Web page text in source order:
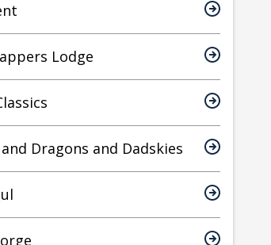
Lodge
Dragons and Dadskies